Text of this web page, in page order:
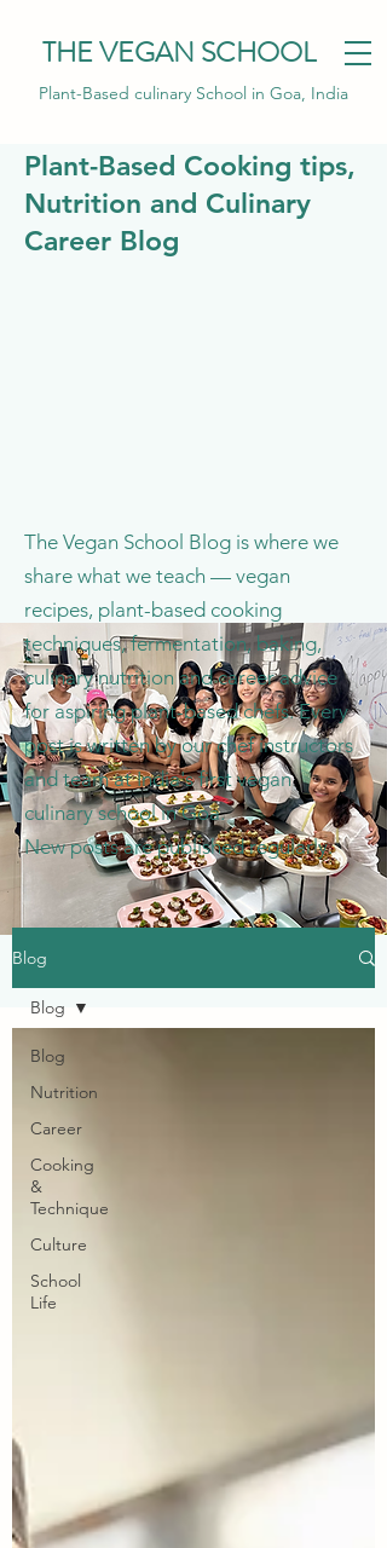
THE VEGAN SCHOOL
Plant-Based culinary School in Goa, India
Plant-Based Cooking tips,
Nutrition and Culinary
Career Blog
The Vegan School Blog is where we
share what we teach — vegan
recipes, plant-based cooking
techniques, fermentation, baking,
culinary nutrition and career advice
for aspiring plant-based chefs. Every
post is written by our chef instructors
and team at India's first vegan
culinary school in Goa.
New posts are published regularly.
Blog
Blog
Nutrition
Career
Cooking
&
Technique
Culture
School
Life
Blog